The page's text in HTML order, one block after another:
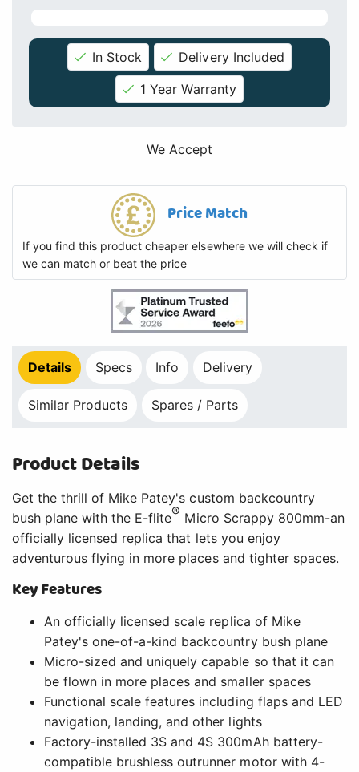
In Stock
Delivery Included
1 Year Warranty
We Accept
Price Match
If you find this product cheaper elsewhere we will check if
we can match or beat the price
Details Specs Info Delivery
Similar Products Spares / Parts
Product Details
Get the thrill of Mike Patey's custom backcountry
bush plane with the E-flite® Micro Scrappy 800mm-an
officially licensed replica that lets you enjoy
adventurous flying in more places and tighter spaces.
Key Features
An officially licensed scale replica of Mike
Patey's one-of-a-kind backcountry bush plane
Micro-sized and uniquely capable so that it can
be flown in more places and smaller spaces
Functional scale features including flaps and LED
navigation, landing, and other lights
Factory-installed 3S and 4S 300mAh battery-
compatible brushless outrunner motor with 4-